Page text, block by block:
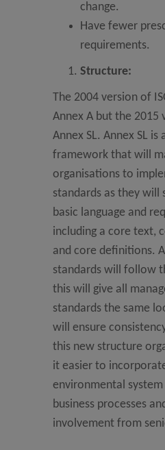
change.
Have fewer
requirements.
Structure:
The 2004 version of
Annex A but the
Annex SL. Annex SL is
framework that will
organisations to
standards as they will
basic language and
including a core text,
and core definitions.
standards will follow
this will give all
standards the same
will ensure
this new structure
it easier to
environmental
business processes
involvement from